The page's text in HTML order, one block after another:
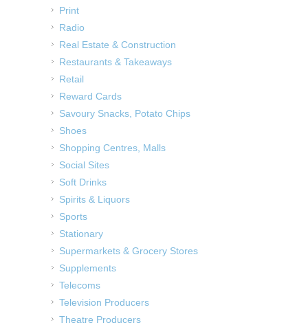
Print
Radio
Real Estate & Construction
Restaurants & Takeaways
Retail
Reward Cards
Savoury Snacks, Potato Chips
Shoes
Shopping Centres, Malls
Social Sites
Soft Drinks
Spirits & Liquors
Sports
Stationary
Supermarkets & Grocery Stores
Supplements
Telecoms
Television Producers
Theatre Producers